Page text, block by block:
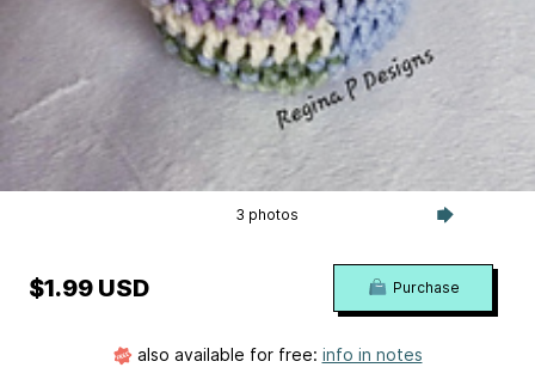
3 photos
$1.99 USD Purchase
also available for free: info in notes